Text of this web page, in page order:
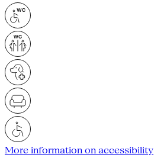
More information on accessibility